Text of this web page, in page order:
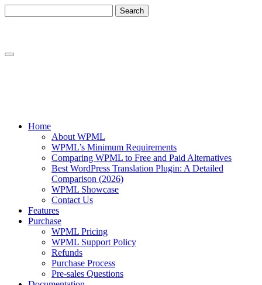
to
to
Home
About WPML
WPML’s Minimum Requirements
Comparing WPML to Free and Paid Alternatives
Best WordPress Translation Plugin: A Detailed
Comparison (2026)
WPML Showcase
Contact Us
Features
Purchase
WPML Pricing
WPML Support Policy
Refunds
Purchase Process
Pre-sales Questions